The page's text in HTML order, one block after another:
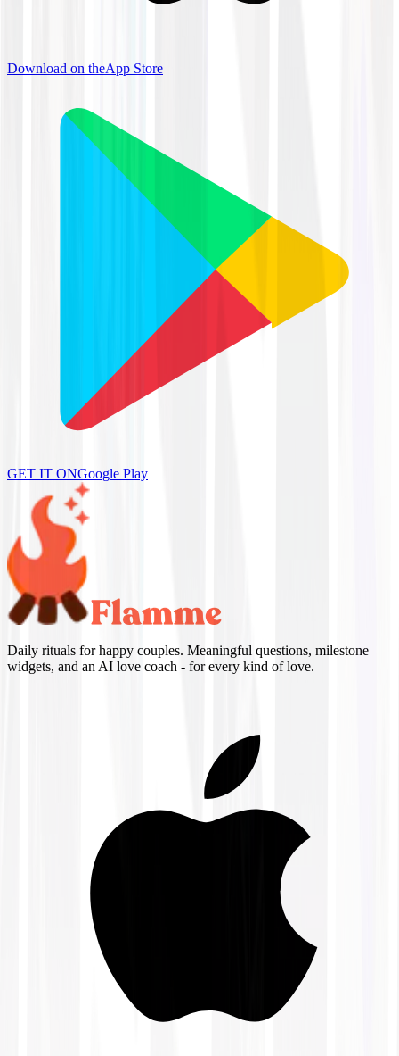
Download on theApp Store
GET IT ONGoogle Play
Daily rituals for happy couples. Meaningful questions, milestone
widgets, and an AI love coach - for every kind of love.